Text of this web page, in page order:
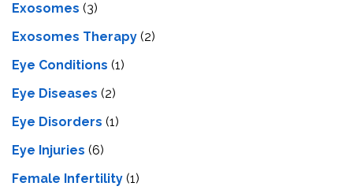
Exosomes (3)
Exosomes Therapy (2)
Eye Conditions (1)
Eye Diseases (2)
Eye Disorders (1)
Eye Injuries (6)
Female Infertility (1)